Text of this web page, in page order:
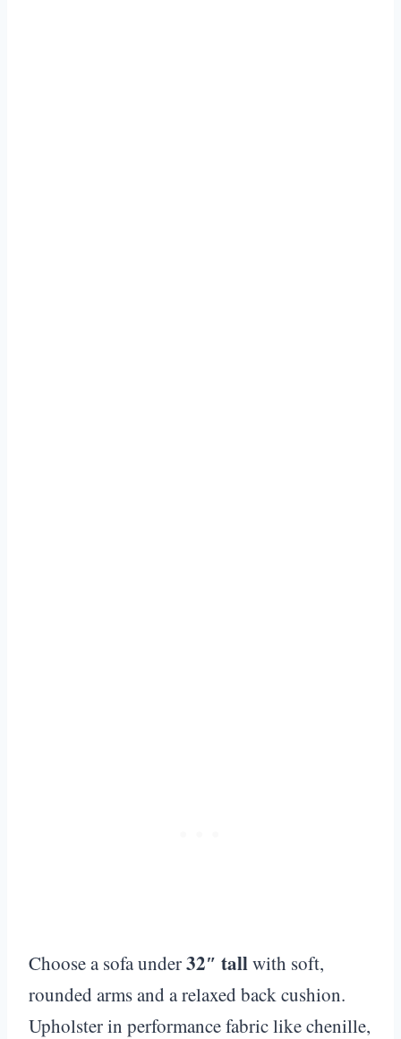
Choose a sofa under32″ tallwith soft,
rounded arms and a relaxed back cushion.
Upholster in performance fabric like chenille,